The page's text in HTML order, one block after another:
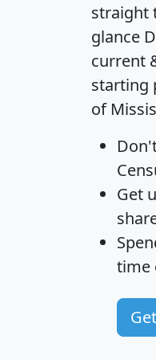
straight
glance
current
starting
of
Get
time